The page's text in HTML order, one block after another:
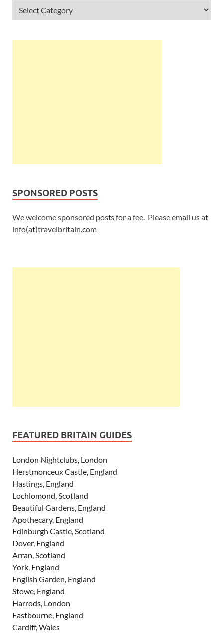
SPONSORED POSTS
We welcome sponsored posts for a fee. Please email us at
info(at)travelbritain.com
FEATURED BRITAIN GUIDES
London Nightclubs, London
Herstmonceux Castle, England
Hastings, England
Lochlomond, Scotland
Beautiful Gardens, England
Apothecary, England
Edinburgh Castle, Scotland
Dover, England
Arran, Scotland
York, England
English Garden, England
Stowe, England
Harrods, London
Eastbourne, England
Cardiff, Wales